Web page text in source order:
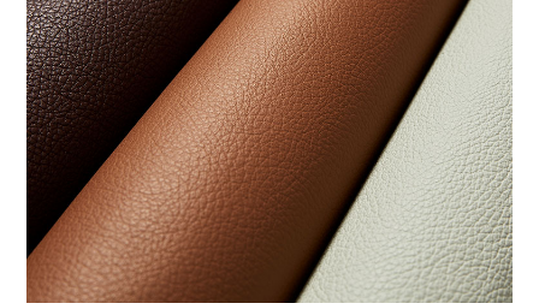
Partners
Contact Support
Find a Showroom
Change Region
Opens
to
Facebook
Opens
to
Twitter
Opens
to
Linkedin
Opens
to
Instagram
Opens
to
Humanscale
Blog
Opens
to
Pinterest
Opens
to
YouTube